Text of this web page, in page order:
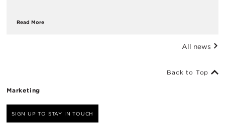
Read More
All news
Marketing
SIGN UP TO STAY IN TOUCH
Back to Top